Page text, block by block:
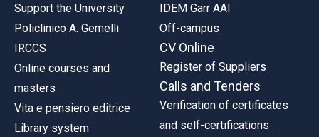
Support the University
Policlinico A. Gemelli
IRCCS
Online courses and
masters
Vita e pensiero editrice
Library system
IDEM Garr AAI
Off-campus
CV Online
Register of Suppliers
Calls and Tenders
Verification of certificates
and self-certifications